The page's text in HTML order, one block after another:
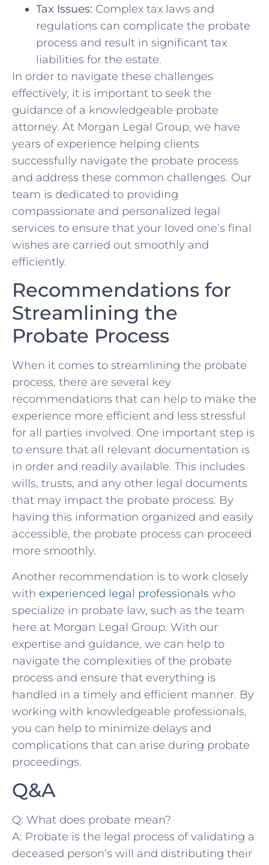
Tax Issues: Complex‌ tax laws and⁤
regulations can complicate the probate
process​ and ⁢result in significant ​tax
liabilities for‍ the estate.
In order to navigate these challenges
⁢effectively, it is⁣ important to seek the⁣
guidance of a knowledgeable probate
attorney. At Morgan Legal ⁣Group, we ​have
years of experience helping clients
successfully navigate the​ probate process
and address‍ these​ common challenges. Our‌
team is dedicated to providing
compassionate and personalized legal
services to ensure that your loved one’s​ final
wishes ​are carried out ‍smoothly and
efficiently.
Recommendations for
Streamlining the
⁤Probate Process
When it⁤ comes ‌to streamlining the probate
process, there are several key
recommendations that can help to⁤ make the⁢
experience more ⁢efficient and less stressful
for all parties involved. One important⁤ step is
to ensure that all relevant ​documentation ⁢is
in order and⁤ readily ⁣available. This includes
wills, trusts, and any other legal documents⁢
that may impact⁢ the probate⁣ process. By
having this information organized ⁤and ⁢easily
accessible, the probate process⁢ can proceed
⁣more smoothly.
Another recommendation is to work closely
with experienced legal professionals ​who
specialize in ‌probate law, such ⁣as the team
here at Morgan Legal Group.⁢ With our
expertise and guidance, we can help to
navigate the complexities of the probate
process and ensure that everything is
handled in ⁢a timely and efficient manner. By
working ⁤with knowledgeable⁢ professionals,
you ​can help to minimize delays and
complications that can arise ‍during ‍probate
proceedings.
Q&A
Q: What does probate⁢ mean?
A: Probate is the legal process‌ of ​validating a
deceased person’s will ‌and distributing their